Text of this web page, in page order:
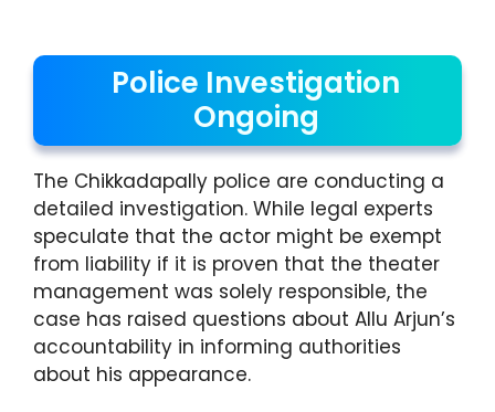
Police Investigation
Ongoing
The Chikkadapally police are conducting a
detailed investigation. While legal experts
speculate that the actor might be exempt
from liability if it is proven that the theater
management was solely responsible, the
case has raised questions about Allu Arjun’s
accountability in informing authorities
about his appearance.